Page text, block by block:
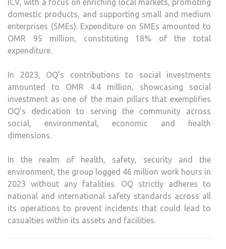
ICV, with a focus on enriching local markets, promoting
domestic products, and supporting small and medium
enterprises (SMEs). Expenditure on SMEs amounted to
OMR 95 million, constituting 18% of the total
expenditure.
In 2023, OQ’s contributions to social investments
amounted to OMR 4.4 million, showcasing social
investment as one of the main pillars that exemplifies
OQ’s dedication to serving the community across
social, environmental, economic and health
dimensions.
In the realm of health, safety, security and the
environment, the group logged 46 million work hours in
2023 without any fatalities. OQ strictly adheres to
national and international safety standards across all
its operations to prevent incidents that could lead to
casualties within its assets and facilities.